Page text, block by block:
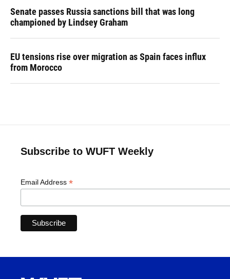
Senate passes Russia sanctions bill that was long
championed by Lindsey Graham
EU tensions rise over migration as Spain faces influx
from Morocco
Subscribe to WUFT Weekly
Email Address *